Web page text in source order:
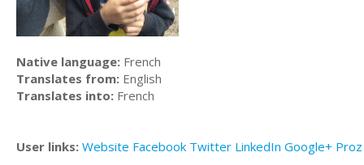
Native language: French
Translates from: English
Translates into: French
User links: Website Facebook Twitter LinkedIn Google+ Proz